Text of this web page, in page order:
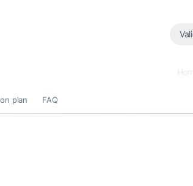
plan FAQ